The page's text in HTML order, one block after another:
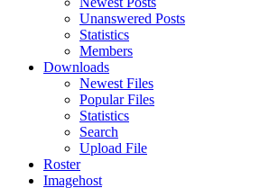
Unanswered Posts
Statistics
Members
Downloads
Newest Files
Popular Files
Statistics
Search
Upload File
Roster
Imagehost